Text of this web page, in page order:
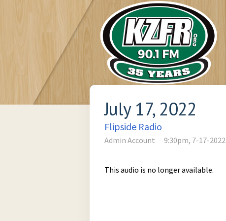
July 17, 2022
Flipside Radio
Admin Account 9:30pm, 7-17-2022
This audio is no longer available.